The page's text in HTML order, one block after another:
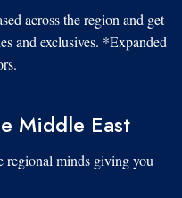
across the region and get
and exclusives. *Expanded
Middle East
regional minds giving you